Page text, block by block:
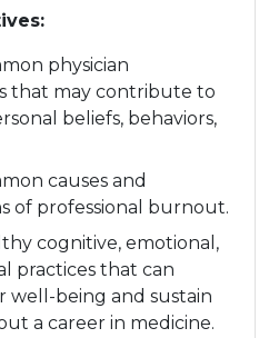
physician
that may contribute to
beliefs, behaviors,
causes and
of professional burnout.
cognitive, emotional,
practices that can
well-being and sustain
a career in medicine.